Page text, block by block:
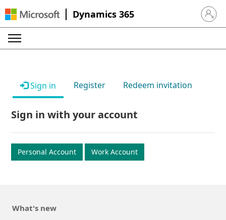
Dynamics 365 Sign in
Sign in Register Redeem invitation
Sign in with your account
Personal Account Work Account
What's new